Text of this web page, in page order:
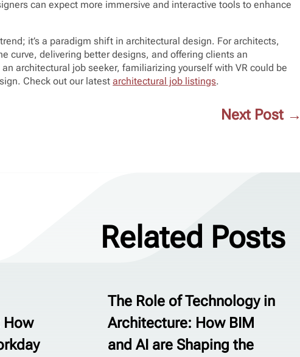
can expect more immersive and interactive tools to enhance
it’s a paradigm shift in architectural design. For architects,
curve, delivering better designs, and offering clients an
architectural job seeker, familiarizing yourself with VR could be
Check out our latestarchitectural job listings.
Next Post →
Related Posts
How
The Role of Technology in
Architecture: How BIM
and AI are Shaping the